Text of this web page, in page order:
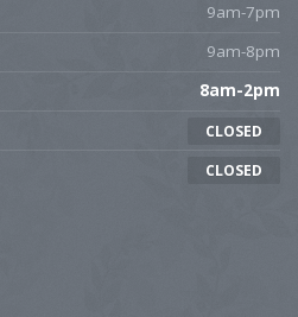
9am-7pm
9am-8pm
8am-2pm
CLOSED
CLOSED